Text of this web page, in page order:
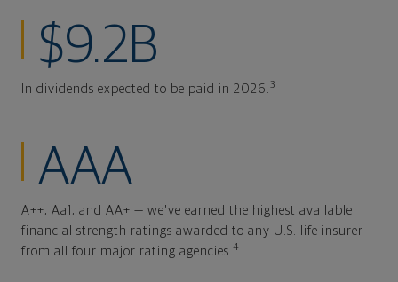
$9.2B
In dividends expected to be paid in 2026. 3
AAA
A++, Aa1, and AA+ — we've earned the highest available
financial strength ratings awarded to any U.S. life insurer
from all four major rating agencies. 4